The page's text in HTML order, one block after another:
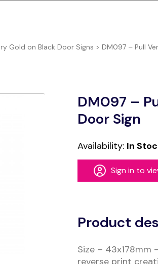
Gold on Black Door Signs >DM097 – Pull
DM097 –
Door Sign
Availability: In
Sign in to
Product
Size – 43x178mm
reverse print